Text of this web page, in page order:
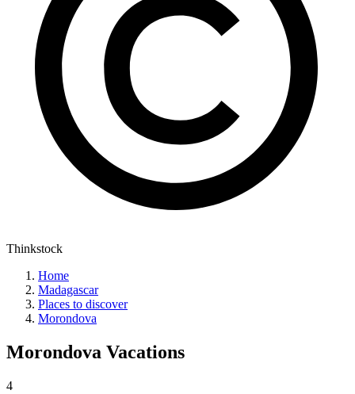
Thinkstock
Home
Madagascar
Places to discover
Morondova
Morondova Vacations
4